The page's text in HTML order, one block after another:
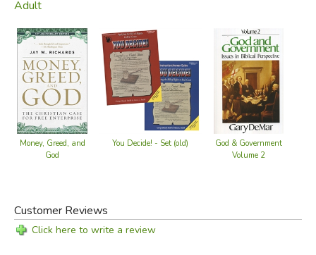
Adult
Money, Greed, and
God
You Decide! - Set (old)
God & Government
Volume 2
Customer Reviews
Click here to write a review